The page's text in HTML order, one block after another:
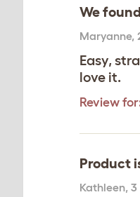
We
Maryanne,
Easy,
love it.
Review
Product
Kathleen, 3